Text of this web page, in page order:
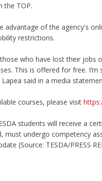
the TOP.
advantage of the agency's
restrictions.
who have lost their
This is offered for free.
said in a media
courses, please visit
students will receive a
must undergo competency
(Source: TESDA/PRESS